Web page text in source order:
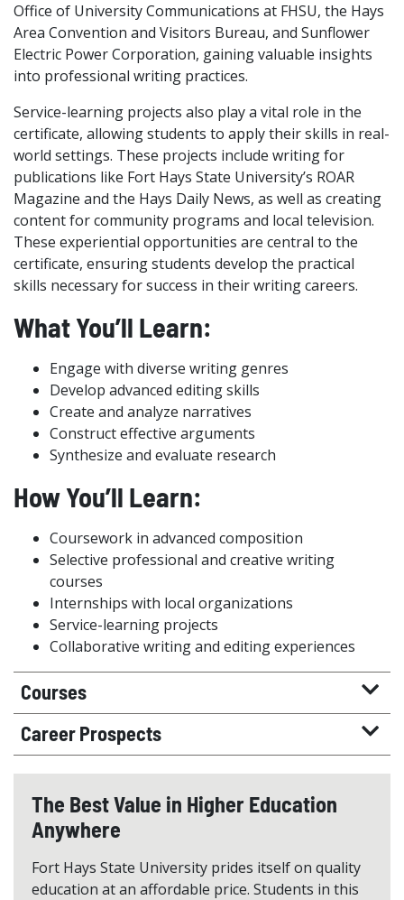
Office of University Communications at FHSU, the Hays
Area Convention and Visitors Bureau, and Sunflower
Electric Power Corporation, gaining valuable insights
into professional writing practices.
Service-learning projects also play a vital role in the
certificate, allowing students to apply their skills in real-
world settings. These projects include writing for
publications like Fort Hays State University’s ROAR
Magazine and the Hays Daily News, as well as creating
content for community programs and local television.
These experiential opportunities are central to the
certificate, ensuring students develop the practical
skills necessary for success in their writing careers.
What You’ll Learn:
Engage with diverse writing genres
Develop advanced editing skills
Create and analyze narratives
Construct effective arguments
Synthesize and evaluate research
How You’ll Learn:
Coursework in advanced composition
Selective professional and creative writing
courses
Internships with local organizations
Service-learning projects
Collaborative writing and editing experiences
Courses
Career Prospects
The Best Value in Higher Education
Anywhere
Fort Hays State University prides itself on quality
education at an affordable price. Students in this